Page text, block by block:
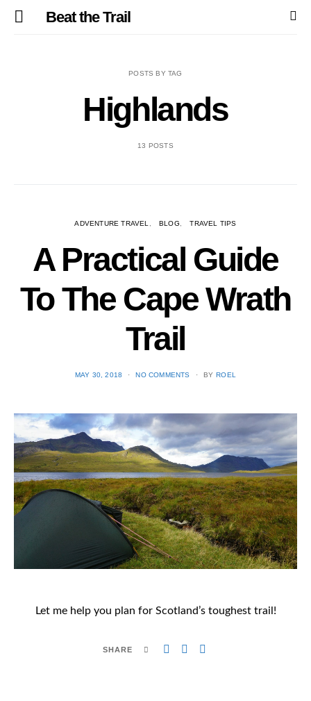
Beat the Trail
POSTS BY TAG
Highlands
13 POSTS
ADVENTURE TRAVEL BLOG TRAVEL TIPS
A Practical Guide
To The Cape Wrath
Trail
POSTED
MAY 30, 2018 NO COMMENTS BY ROEL
Let me help you plan for Scotland’s toughest trail!
SHARE